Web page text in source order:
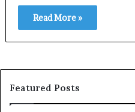
Read More »
Featured Posts